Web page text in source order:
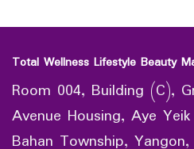
Total Wellness Lifestyle Beauty
Room 004, Building (C),
Avenue Housing, Aye
Bahan Township,